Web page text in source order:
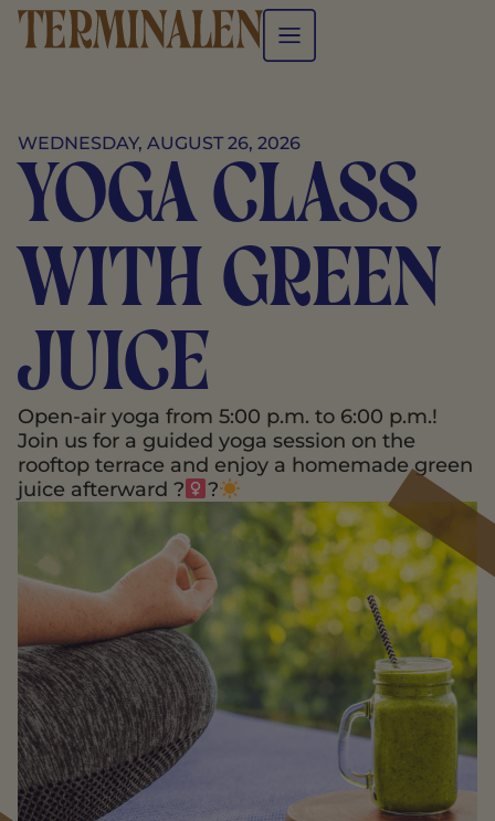
WEDNESDAY, AUGUST 26, 2026
Yoga class
with green
juice
Open-air yoga from 5:00 p.m. to 6:00 p.m.!
Join us for a guided yoga session on the
rooftop terrace and enjoy a homemade green
juice afterward ?‍
?